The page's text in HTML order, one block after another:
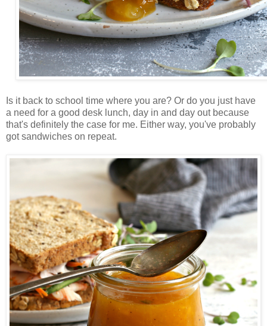
Is it back to school time where you are? Or do you just have
a need for a good desk lunch, day in and day out because
that's definitely the case for me. Either way, you've probably
got sandwiches on repeat.